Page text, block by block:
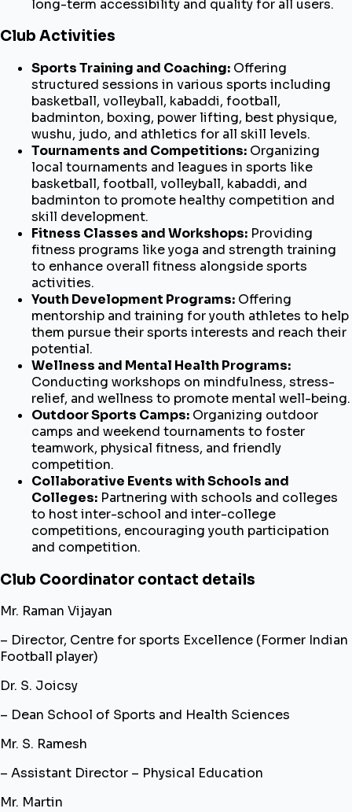
long-term accessibility and quality for all users.
Club Activities
Sports Training and Coaching: Offering
structured sessions in various sports including
basketball, volleyball, kabaddi, football,
badminton, boxing, power lifting, best physique,
wushu, judo, and athletics for all skill levels.
Tournaments and Competitions: Organizing
local tournaments and leagues in sports like
basketball, football, volleyball, kabaddi, and
badminton to promote healthy competition and
skill development.
Fitness Classes and Workshops: Providing
fitness programs like yoga and strength training
to enhance overall fitness alongside sports
activities.
Youth Development Programs: Offering
mentorship and training for youth athletes to help
them pursue their sports interests and reach their
potential.
Wellness and Mental Health Programs:
Conducting workshops on mindfulness, stress-
relief, and wellness to promote mental well-being.
Outdoor Sports Camps: Organizing outdoor
camps and weekend tournaments to foster
teamwork, physical fitness, and friendly
competition.
Collaborative Events with Schools and
Colleges: Partnering with schools and colleges
to host inter-school and inter-college
competitions, encouraging youth participation
and competition.
Club Coordinator contact details
Mr. Raman Vijayan
– Director, Centre for sports Excellence (Former Indian
Football player)
Dr. S. Joicsy
– Dean School of Sports and Health Sciences
Mr. S. Ramesh
– Assistant Director – Physical Education
Mr. Martin